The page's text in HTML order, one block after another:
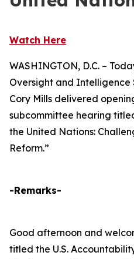
Watch Here
WASHINGTON, D.C. –
Oversight and Intelligence
Cory Mills delivered
subcommittee hearing
the United Nations:
Reform.”
-Remarks-
Good afternoon and
titled the U.S.